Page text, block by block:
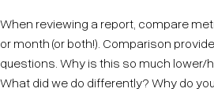
When reviewing a report, compare
or month (or both!). Comparison
questions. Why is this so much lower/
What did we do differently? Why do